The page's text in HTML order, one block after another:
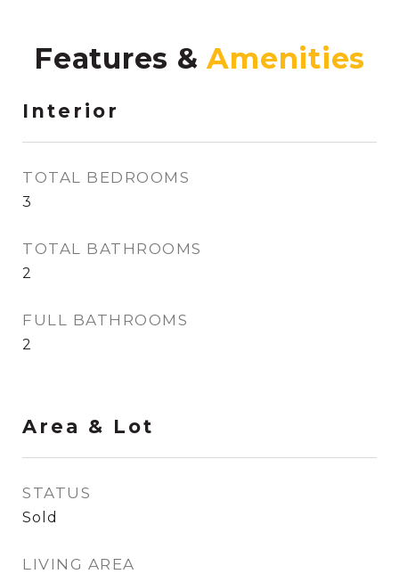
Features &
Interior
TOTAL BEDROOMS
3
TOTAL BATHROOMS
2
FULL BATHROOMS
2
Area & Lot
STATUS
Sold
LIVING AREA